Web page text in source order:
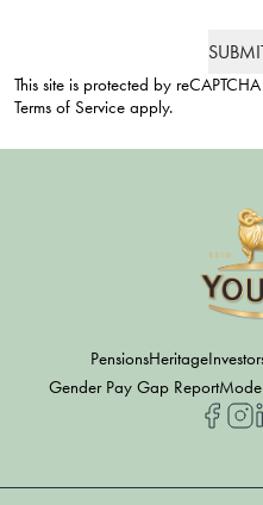
This site is protected by
Terms of Service apply.
PensionsHeritage
Gender Pay Gap Report